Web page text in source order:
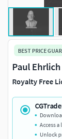
BEST PRICE
Paul
Royalty Free
Access
Unlock